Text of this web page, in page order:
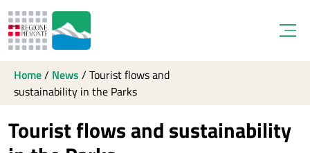
Home/ News / Tourist flows and
sustainability in the Parks
Tourist flows and sustainability